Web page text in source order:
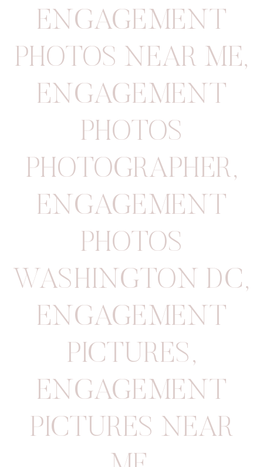
ENGAGEMENT
PHOTOS NEAR ME,
ENGAGEMENT
PHOTOS
PHOTOGRAPHER,
ENGAGEMENT
PHOTOS
WASHINGTON DC,
ENGAGEMENT
PICTURES,
ENGAGEMENT
PICTURES NEAR